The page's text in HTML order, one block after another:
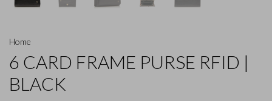
Home
6 CARD FRAME PURSE RFID |
BLACK